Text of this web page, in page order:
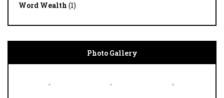
Word Wealth (1)
Photo Gallery